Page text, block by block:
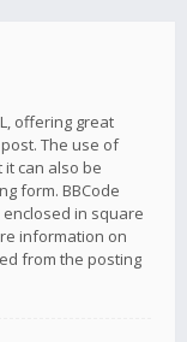
offering great
The use of
can also be
form. BBCode
enclosed in square
information on
from the posting